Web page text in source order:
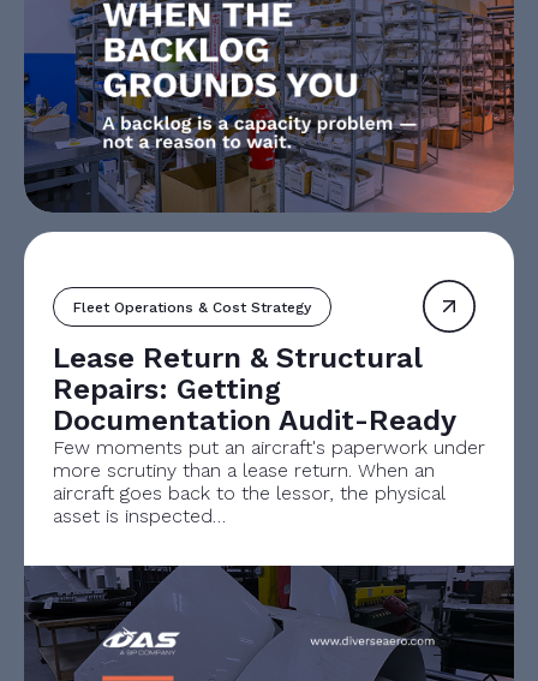
Fleet Operations & Cost Strategy
Lease Return & Structural
Repairs: Getting
Documentation Audit-Ready
Few moments put an aircraft's paperwork under
more scrutiny than a lease return. When an
aircraft goes back to the lessor, the physical
asset is inspected…